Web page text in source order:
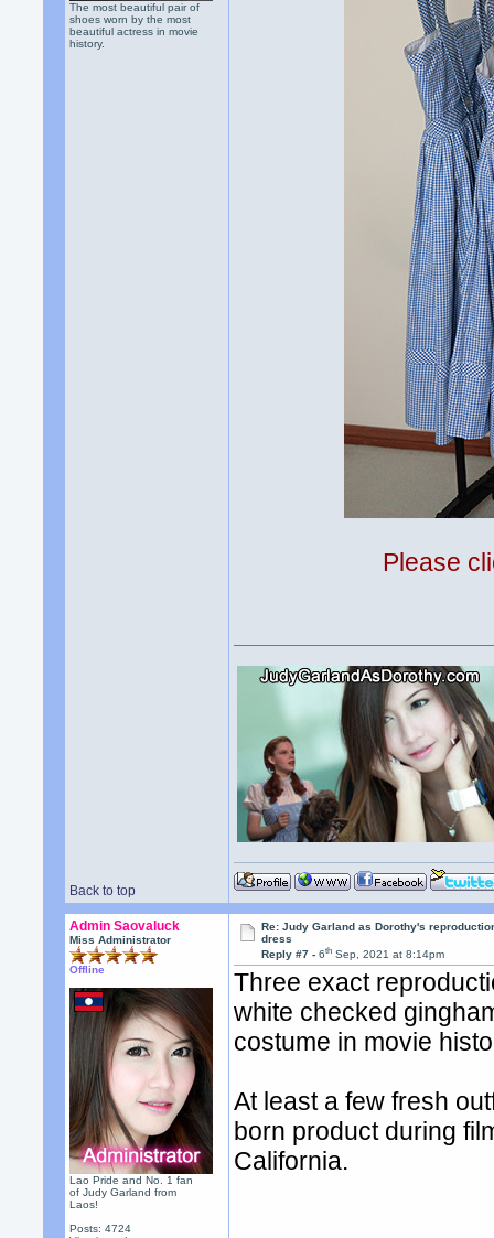
The most beautiful pair of
shoes worn by the most
beautiful actress in movie
history.
Please
Back to top
Admin Saovaluck
Miss Administrator
Offline
Lao Pride and No. 1 fan
of Judy Garland from
Laos!
Posts: 4724
Re: Judy Garland as Dorothy's
dress
Reply #7 -6th Sep, 2021 at 8:14pm
Three exact
white checked
costume in movie
At least a few fresh
born product during
California.